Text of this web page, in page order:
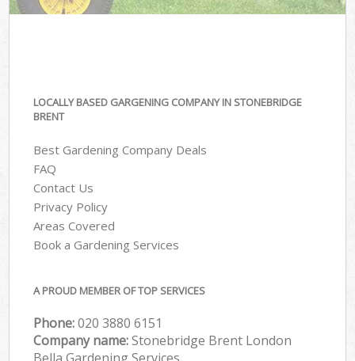
LOCALLY BASED GARGENING COMPANY IN STONEBRIDGE
BRENT
Best Gardening Company Deals
FAQ
Contact Us
Privacy Policy
Areas Covered
Book a Gardening Services
A PROUD MEMBER OF TOP SERVICES
Phone:‎020 3880 6151
Company name:Stonebridge Brent London